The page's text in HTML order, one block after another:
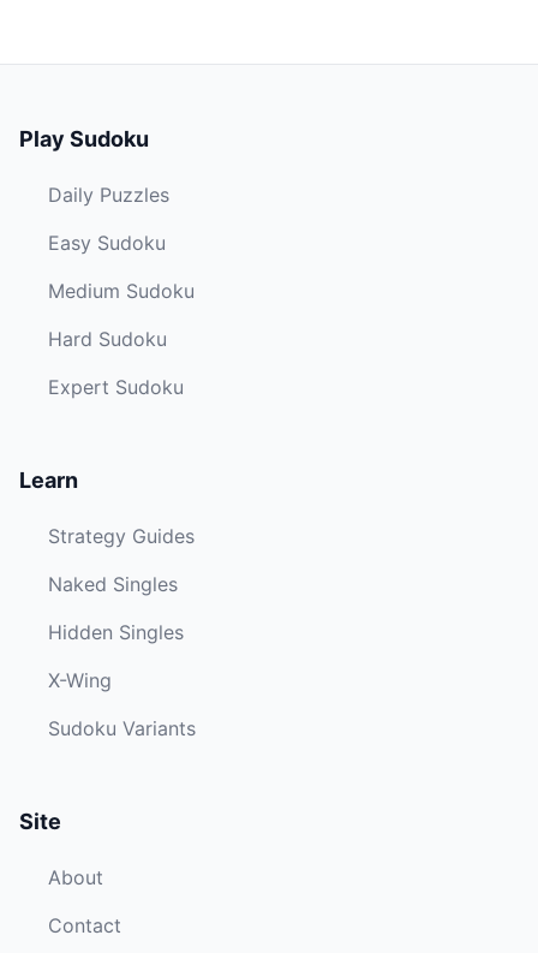
Play Sudoku
Daily Puzzles
Easy Sudoku
Medium Sudoku
Hard Sudoku
Expert Sudoku
Learn
Strategy Guides
Naked Singles
Hidden Singles
X-Wing
Sudoku Variants
Site
About
Contact